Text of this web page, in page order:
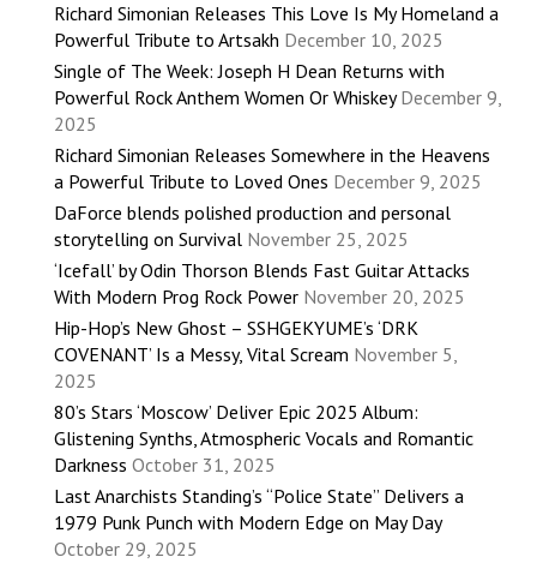
Richard Simonian Releases This Love Is My Homeland a
Powerful Tribute to Artsakh December 10, 2025
Single of The Week: Joseph H Dean Returns with
Powerful Rock Anthem Women Or Whiskey December 9,
2025
Richard Simonian Releases Somewhere in the Heavens
a Powerful Tribute to Loved Ones December 9, 2025
DaForce blends polished production and personal
storytelling on Survival November 25, 2025
‘Icefall’ by Odin Thorson Blends Fast Guitar Attacks
With Modern Prog Rock Power November 20, 2025
Hip-Hop’s New Ghost – SSHGEKYUME’s ‘DRK
COVENANT’ Is a Messy, Vital Scream November 5,
2025
80’s Stars ‘Moscow’ Deliver Epic 2025 Album:
Glistening Synths, Atmospheric Vocals and Romantic
Darkness October 31, 2025
Last Anarchists Standing’s “Police State” Delivers a
1979 Punk Punch with Modern Edge on May Day
October 29, 2025